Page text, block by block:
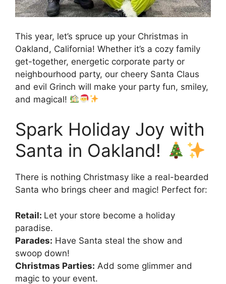
This year, let’s spruce up your Christmas in
Oakland, California! Whether it’s a cozy family
get-together, energetic corporate party or
neighbourhood party, our cheery Santa Claus
and evil Grinch will make your party fun, smiley,
and magical!
Spark Holiday Joy with
Santa in Oakland!
There is nothing Christmasy like a real-bearded
Santa who brings cheer and magic! Perfect for:
Retail: Let your store become a holiday
paradise.
Parades: Have Santa steal the show and
swoop down!
Christmas Parties: Add some glimmer and
magic to your event.